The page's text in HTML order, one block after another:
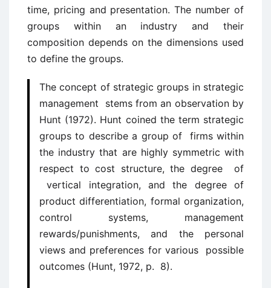
time, pricing and presentation. The number of
groups within an industry and their
composition depends on the dimensions used
to define the groups.
The concept of strategic groups in strategic
management stems from an observation by
Hunt (1972). Hunt coined the term strategic
groups to describe a group of firms within
the industry that are highly symmetric with
respect to cost structure, the degree of
vertical integration, and the degree of
product differentiation, formal organization,
control systems, management
rewards/punishments, and the personal
views and preferences for various possible
outcomes (Hunt, 1972, p. 8).